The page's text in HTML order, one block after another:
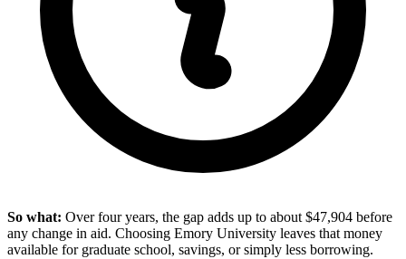
So what: Over four years, the gap adds up to about $47,904 before
any change in aid. Choosing Emory University leaves that money
available for graduate school, savings, or simply less borrowing.